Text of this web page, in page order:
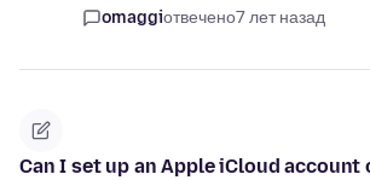
omaggiотвечено7 лет назад
Can I set up an Apple iCloud